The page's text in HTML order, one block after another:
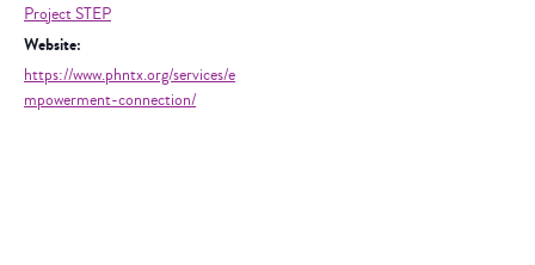
Project STEP
Website:
https://www.phntx.org/services/e
mpowerment-connection/